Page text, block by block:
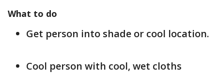
What to do
Get person into shade or cool location.
Cool person with cool, wet cloths